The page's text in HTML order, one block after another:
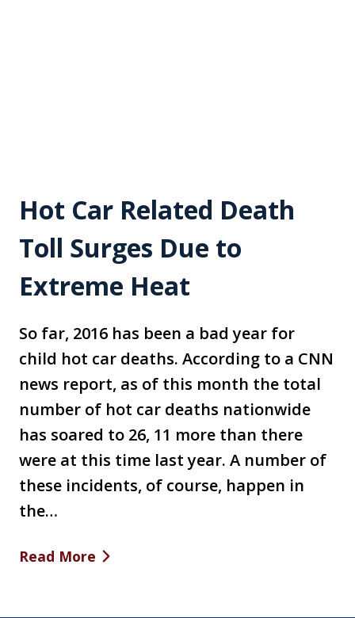
Hot Car Related Death
Toll Surges Due to
Extreme Heat
So far, 2016 has been a bad year for
child hot car deaths. According to a CNN
news report, as of this month the total
number of hot car deaths nationwide
has soared to 26, 11 more than there
were at this time last year. A number of
these incidents, of course, happen in
the…
Read More